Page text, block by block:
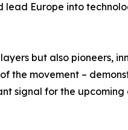
lead Europe into
but also pioneers,
the movement –
signal for the upcoming